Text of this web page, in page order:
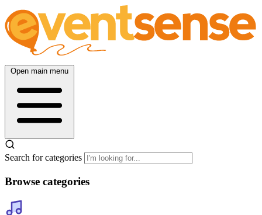
Open main menu
Search for categories
Browse categories